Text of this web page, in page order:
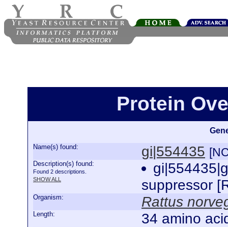
Protein
Name(s) found: gi|554435
Description(s) found:
Found 2 descriptions.
SHOW ALL
suppressor
Organism: Rattus
Length: 34 amino